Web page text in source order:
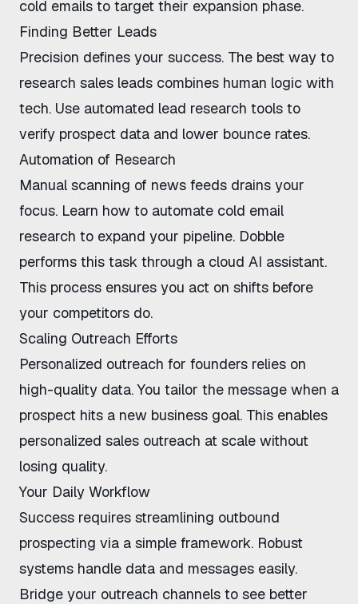
cold emails to target their expansion phase.
Finding Better Leads
Precision defines your success. The best way to
research sales leads combines human logic with
tech. Use automated lead research tools to
verify prospect data and lower bounce rates.
Automation of Research
Manual scanning of news feeds drains your
focus. Learn how to automate cold email
research to expand your pipeline. Dobble
performs this task through a cloud AI assistant.
This process ensures you act on shifts before
your competitors do.
Scaling Outreach Efforts
Personalized outreach for founders relies on
high-quality data. You tailor the message when a
prospect hits a new business goal. This enables
personalized sales outreach at scale without
losing quality.
Your Daily Workflow
Success requires streamlining outbound
prospecting via a simple framework. Robust
systems handle data and messages easily.
Bridge your outreach channels to see better